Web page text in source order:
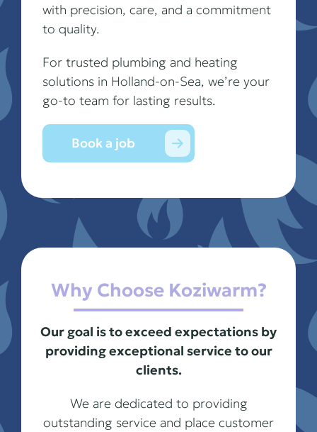
with precision, care, and a commitment
to quality.
For trusted plumbing and heating
solutions in Holland-on-Sea, we’re your
go-to team for lasting results.
Book a job
Why Choose Koziwarm?
Our goal is to exceed expectations by
providing exceptional service to our
clients.
We are dedicated to providing
outstanding service and place customer